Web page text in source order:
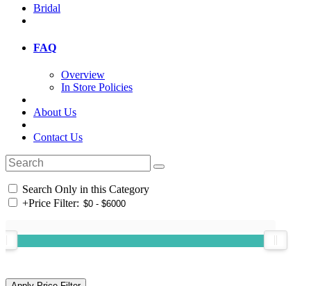
Bridal
FAQ
Overview
In Store Policies
About Us
Contact Us
Search Only in this Category
+Price Filter: